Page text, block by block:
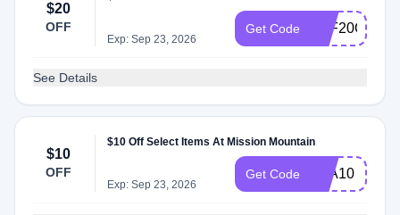
$20
OFF
Exp: Sep 23, 2026
Get Code AFF20OFF
See Details
$10
OFF
$10 Off Select Items At Mission Mountain
Exp: Sep 23, 2026
Get Code KLA10